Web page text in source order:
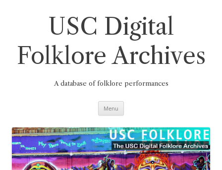
USC Digital
Folklore Archives
A database of folklore performances
Menu